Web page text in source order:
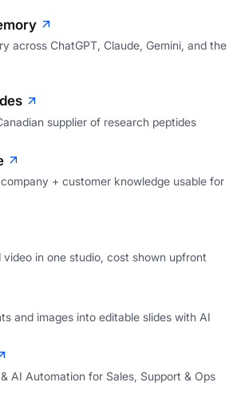
across ChatGPT, Claude, Gemini, and the
supplier of research peptides
+ customer knowledge usable for
video in one studio, cost shown upfront
and images into editable slides with AI
AI Automation for Sales, Support & Ops